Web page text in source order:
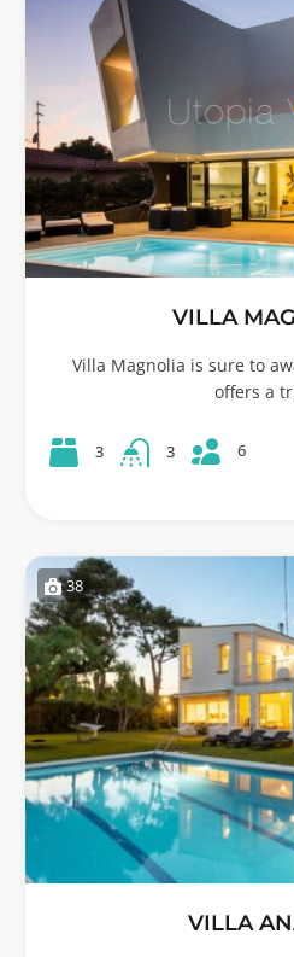
VILLA
Villa Magnolia is sure to
offers a
3 3 6
38
VILLA